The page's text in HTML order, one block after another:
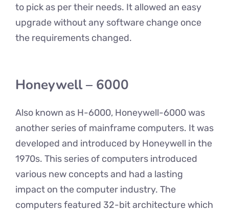
to pick as per their needs. It allowed an easy
upgrade without any software change once
the requirements changed.
Honeywell – 6000
Also known as H-6000, Honeywell-6000 was
another series of mainframe computers. It was
developed and introduced by Honeywell in the
1970s. This series of computers introduced
various new concepts and had a lasting
impact on the computer industry. The
computers featured 32-bit architecture which